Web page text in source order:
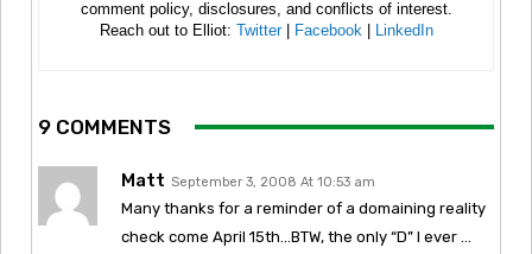
comment policy, disclosures, and conflicts of interest.
Reach out to Elliot: Twitter| Facebook LinkedIn
9 COMMENTS
Matt September 3, 2008 At 10:53 am
Many thanks for a reminder of a domaining reality
check come April 15th…BTW, the only “D” I ever …